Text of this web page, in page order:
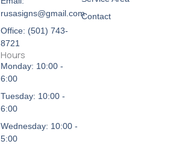
Contact
rusasigns@gmail.com
Office: (501) 743-
8721
Hours
Monday: 10:00 -
6:00
Tuesday: 10:00 -
6:00
Wednesday: 10:00 -
5:00